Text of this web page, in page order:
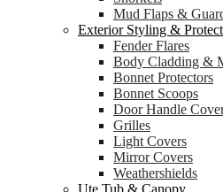
Mud Flaps &
Exterior Styling &
Fender Flares
Body Cladding &
Bonnet Protectors
Bonnet Scoops
Door Handle
Grilles
Light Covers
Mirror Covers
Weathershields
Ute Tub & Canopy